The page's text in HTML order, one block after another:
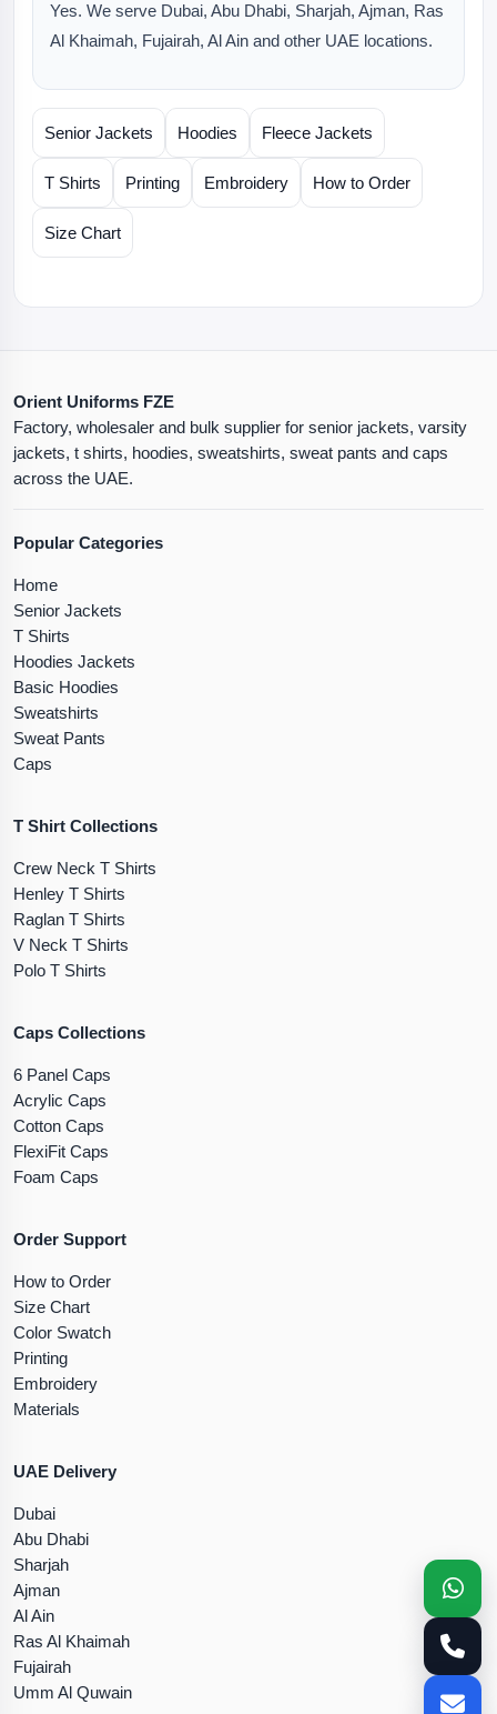
Yes. We serve Dubai, Abu Dhabi, Sharjah, Ajman, Ras
Al Khaimah, Fujairah, Al Ain and other UAE locations.
Senior Jackets Hoodies Fleece Jackets
T Shirts Printing Embroidery How to Order
Size Chart
Orient Uniforms FZE
Factory, wholesaler and bulk supplier for senior jackets, varsity
jackets, t shirts, hoodies, sweatshirts, sweat pants and caps
across the UAE.
Popular Categories
Home
Senior Jackets
T Shirts
Hoodies Jackets
Basic Hoodies
Sweatshirts
Sweat Pants
Caps
T Shirt Collections
Crew Neck T Shirts
Henley T Shirts
Raglan T Shirts
V Neck T Shirts
Polo T Shirts
Caps Collections
6 Panel Caps
Acrylic Caps
Cotton Caps
FlexiFit Caps
Foam Caps
Order Support
How to Order
Size Chart
Color Swatch
Printing
Embroidery
Materials
UAE Delivery
Dubai
Abu Dhabi
Sharjah
Ajman
Al Ain
Ras Al Khaimah
Fujairah
Umm Al Quwain